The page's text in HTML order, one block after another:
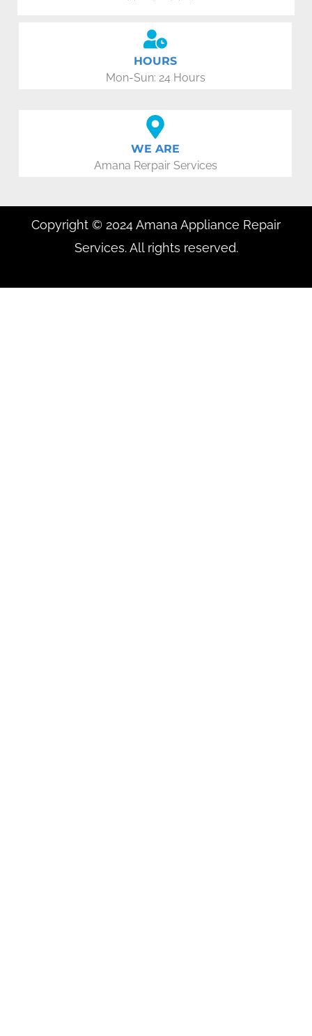
HOURS
Mon-Sun: 24 Hours
WE ARE
Amana Rerpair Services
Copyright © 2024 Amana Appliance Repair
Services. All rights reserved.